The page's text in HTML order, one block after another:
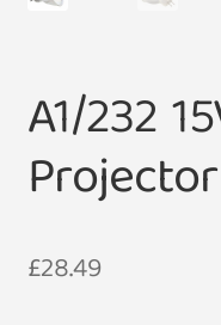
A1/232
£28.49